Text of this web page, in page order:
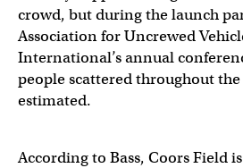
crowd, but during the launch
Association for Uncrewed
International’s annual
people scattered throughout the
estimated.
According to Bass, Coors Field